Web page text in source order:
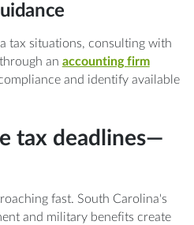
tax situations, consulting with
an accounting firm
and identify available
tax deadlines—
fast. South Carolina's
and military benefits create